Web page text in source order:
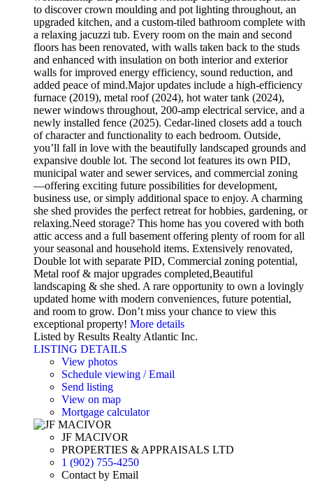
to discover crown moulding and pot lighting throughout, an
upgraded kitchen, and a custom-tiled bathroom complete with
a relaxing jacuzzi tub. Every room on the main and second
floors has been renovated, with walls taken back to the studs
and enhanced with insulation on both interior and exterior
walls for improved energy efficiency, sound reduction, and
added peace of mind.Major updates include a high-efficiency
furnace (2019), metal roof (2024), hot water tank (2024),
newer windows throughout, 200-amp electrical service, and a
newly installed fence (2025). Cedar-lined closets add a touch
of character and functionality to each bedroom. Outside,
you’ll fall in love with the beautifully landscaped grounds and
expansive double lot. The second lot features its own PID,
municipal water and sewer services, and commercial zoning
—offering exciting future possibilities for development,
business use, or simply additional space to enjoy. A charming
she shed provides the perfect retreat for hobbies, gardening, or
relaxing.Need storage? This home has you covered with both
attic access and a full basement offering plenty of room for all
your seasonal and household items. Extensively renovated,
Double lot with separate PID, Commercial zoning potential,
Metal roof & major upgrades completed,Beautiful
landscaping & she shed. A rare opportunity to own a lovingly
updated home with modern conveniences, future potential,
and room to grow. Don’t miss your chance to view this
exceptional property! More details
Listed by Results Realty Atlantic Inc.
LISTING DETAILS
View photos
Schedule viewing / Email
Send listing
View on map
Mortgage calculator
JF MACIVOR
PROPERTIES & APPRAISALS LTD
1 (902) 755-4250
Contact by Email